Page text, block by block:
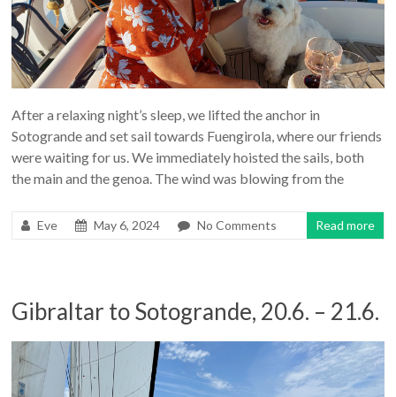
After a relaxing night’s sleep, we lifted the anchor in
Sotogrande and set sail towards Fuengirola, where our friends
were waiting for us. We immediately hoisted the sails, both
the main and the genoa. The wind was blowing from the
Eve May 6, 2024 No Comments Read more
Gibraltar to Sotogrande, 20.6. – 21.6.